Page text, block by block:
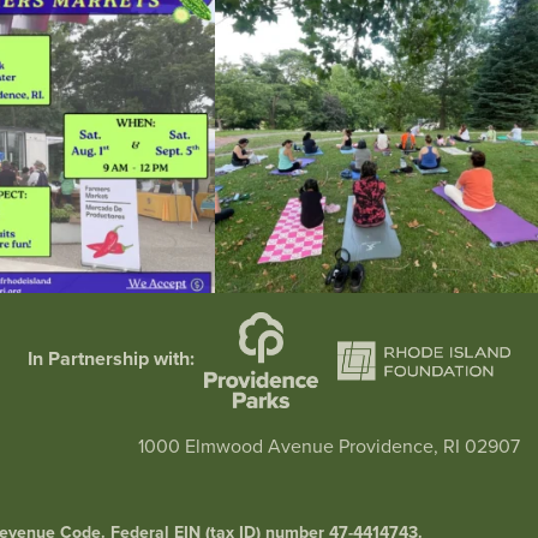
38 0 38 0
In Partnership with:
1000 Elmwood Avenue Providence, RI 02907
Code. Federal EIN (tax ID) number 47-4414743.